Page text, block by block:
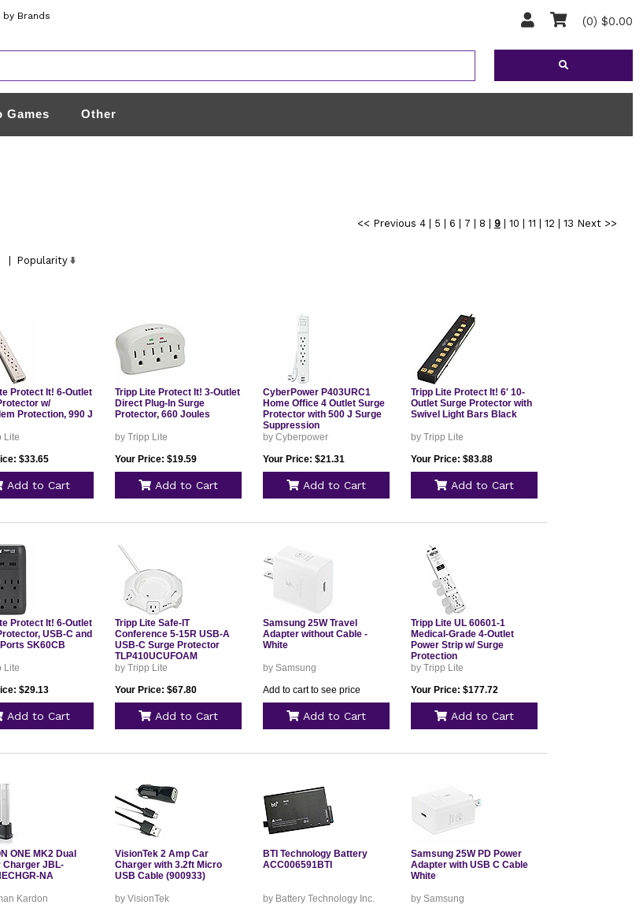
by Brands (0) $0.00
Games Other
<< Previous 4| 5 6 7 8 9| 10 11 12 13 Next >>
Popularity
Protect It! 6-Outlet
w/
Protection, 990 J
Lite
$33.65
Add to Cart
Tripp Lite Protect It! 3-Outlet
Direct Plug-In Surge
Protector, 660 Joules
by Tripp Lite
Your Price: $19.59
Add to Cart
CyberPower P403URC1
Home Office 4 Outlet Surge
Protector with 500 J Surge
Suppression
by Cyberpower
Your Price: $21.31
Add to Cart
Tripp Lite Protect It! 6' 10-
Outlet Surge Protector with
Swivel Light Bars Black
by Tripp Lite
Your Price: $83.88
Add to Cart
Protect It! 6-Outlet
USB-C and
SK60CB
Lite
$29.13
Add to Cart
Tripp Lite Safe-IT
Conference 5-15R USB-A
USB-C Surge Protector
TLP410UCUFOAM
by Tripp Lite
Your Price: $67.80
Add to Cart
Samsung 25W Travel
Adapter without Cable -
White
by Samsung
Add to cart to see price
Add to Cart
Tripp Lite UL 60601-1
Medical-Grade 4-Outlet
Power Strip w/ Surge
Protection
by Tripp Lite
Your Price: $177.72
Add to Cart
ONE MK2 Dual
Charger JBL-
NA
Kardon
VisionTek 2 Amp Car
Charger with 3.2ft Micro
USB Cable (900933)
by VisionTek
BTI Technology Battery
ACC006591BTI
by Battery Technology Inc.
Samsung 25W PD Power
Adapter with USB C Cable
White
by Samsung